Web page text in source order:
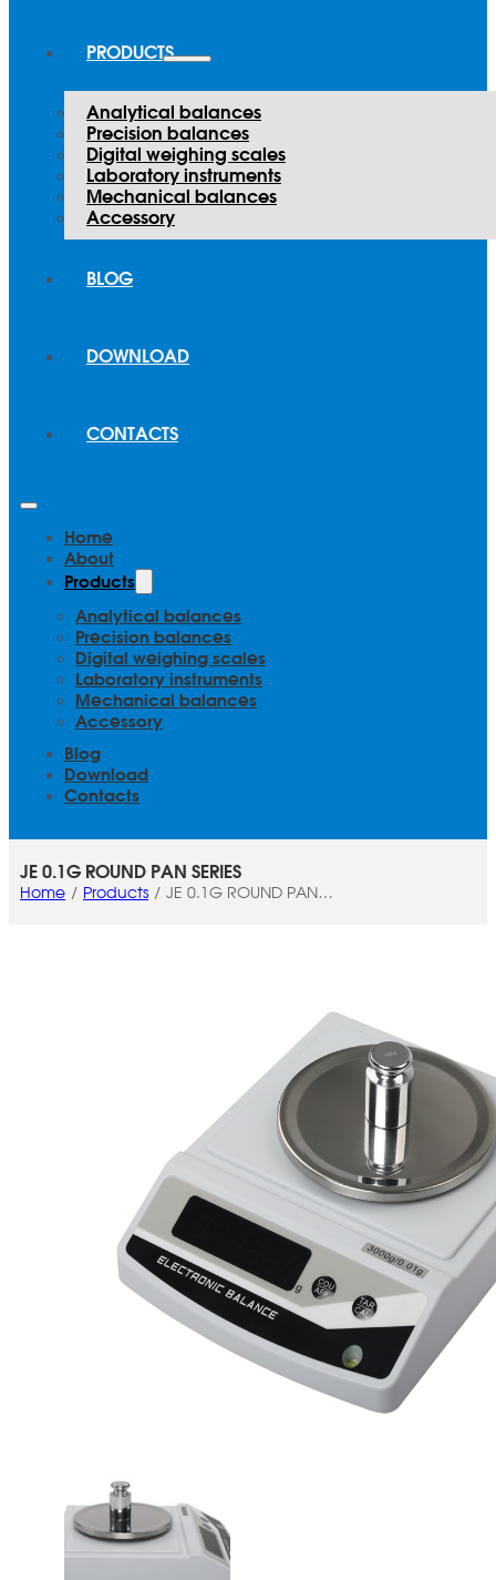
PRODUCTS
Analytical balances
Precision balances
Digital weighing scales
Laboratory instruments
Mechanical balances
Accessory
BLOG
DOWNLOAD
CONTACTS
Home
About
Products
Analytical balances
Precision balances
Digital weighing scales
Laboratory instruments
Mechanical balances
Accessory
Blog
Download
Contacts
JE 0.1G ROUND PAN SERIES
Home Products
JE 0.1G ROUND PAN